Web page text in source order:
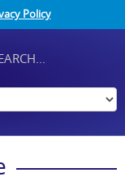
Policy